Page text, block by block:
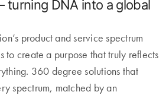
turning DNA into a global
product and service spectrum
to create a purpose that truly reflects
360 degree solutions that
spectrum, matched by an